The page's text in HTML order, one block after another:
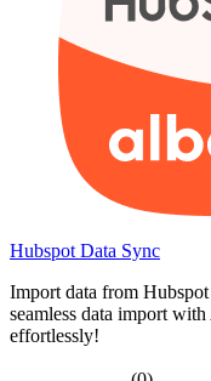
Hubspot Data Sync
Import data from
seamless data import
effortlessly!